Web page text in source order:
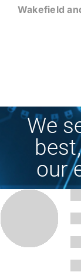
Wakefield
We
our